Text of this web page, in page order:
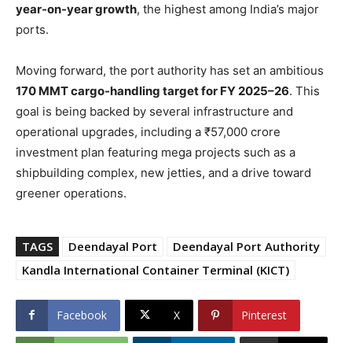
year-on-year growth, the highest among India’s major
ports.
Moving forward, the port authority has set an ambitious
170 MMT cargo-handling target for FY 2025–26. This
goal is being backed by several infrastructure and
operational upgrades, including a ₹57,000 crore
investment plan featuring mega projects such as a
shipbuilding complex, new jetties, and a drive toward
greener operations.
TAGS Deendayal Port
Deendayal Port Authority
Kandla International Container Terminal (KICT)
Facebook X Pinterest